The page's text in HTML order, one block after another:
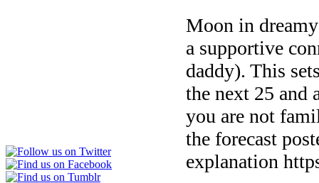
Moon in
a supportive
daddy). This
the next 25 and
you are not
the forecast
explanation